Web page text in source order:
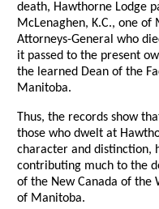
death, Hawthorne Lodge
McLenaghen, K.C., one
Attorneys-General who
it passed to the present
the learned Dean of the
Manitoba.
Thus, the records show
those who dwelt at
character and distinction,
contributing much to the
of the New Canada of the
of Manitoba.